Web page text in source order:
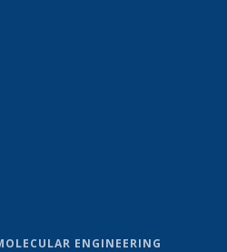
ENGINEERING